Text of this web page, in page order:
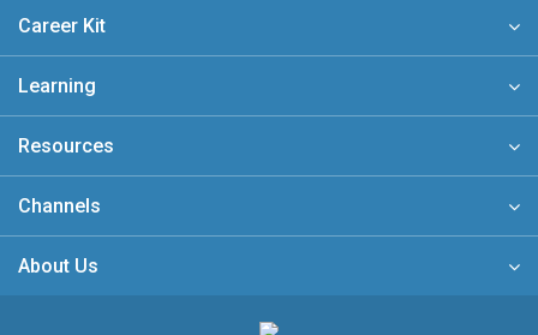
Career Kit
Learning
Resources
Channels
About Us